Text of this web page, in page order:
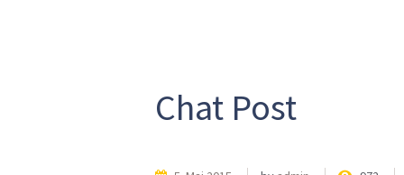
Chat Post